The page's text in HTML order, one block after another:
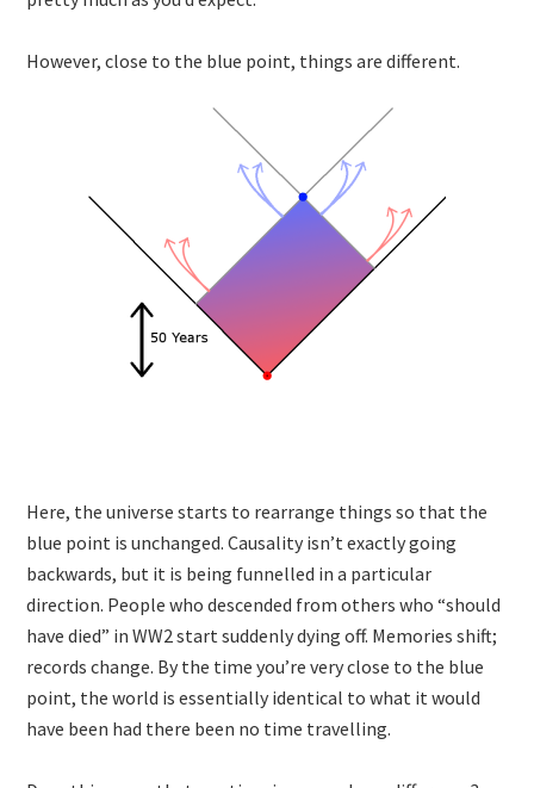
However, close to the blue point, things are different.
Here, the universe starts to rearrange things so that the
blue point is unchanged. Causality isn’t exactly going
backwards, but it is being funnelled in a particular
direction. People who descended from others who “should
have died” in WW2 start suddenly dying off. Memories shift;
records change. By the time you’re very close to the blue
point, the world is essentially identical to what it would
have been had there been no time travelling.